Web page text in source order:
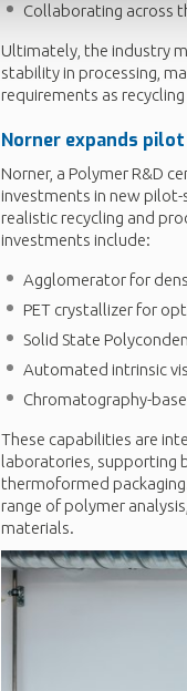
Collaborating across
Ultimately, the industry
stability in processing,
requirements as
Norner expands pilot
Norner, a Polymer R&D
investments in new
realistic recycling and
investments include:
Agglomerator for
PET crystallizer for
Solid State
Automated intrinsic
Chromatography-
These capabilities are
laboratories, supporting
thermoformed
range of polymer
materials.